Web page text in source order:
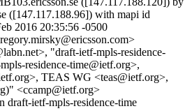
([147.117.188.96]) with mapi id
2016 20:35:56 -0500
"draft-ietf-mpls-residence-
residence-time@ietf.org>,
TEAS WG <teas@ietf.org>,
<ccamp@ietf.org>
draft-ietf-mpls-residence-time